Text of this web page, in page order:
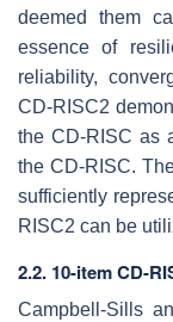
deemed them
essence of
reliability,
CD-RISC2
the CD-RISC as
the CD-RISC.
sufficiently
RISC2 can be
2.2. 10-item CD-
Campbell-Sills